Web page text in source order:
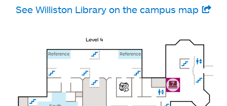
See Williston Library on the campus map
Reference Reference
Level 4